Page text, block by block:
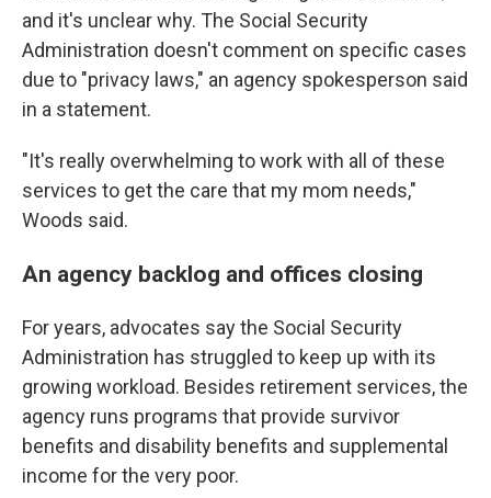
and it's unclear why. The Social Security
Administration doesn't comment on specific cases
due to "privacy laws," an agency spokesperson said
in a statement.
"It's really overwhelming to work with all of these
services to get the care that my mom needs,"
Woods said.
An agency backlog and offices closing
For years, advocates say the Social Security
Administration has struggled to keep up with its
growing workload. Besides retirement services, the
agency runs programs that provide survivor
benefits and disability benefits and supplemental
income for the very poor.